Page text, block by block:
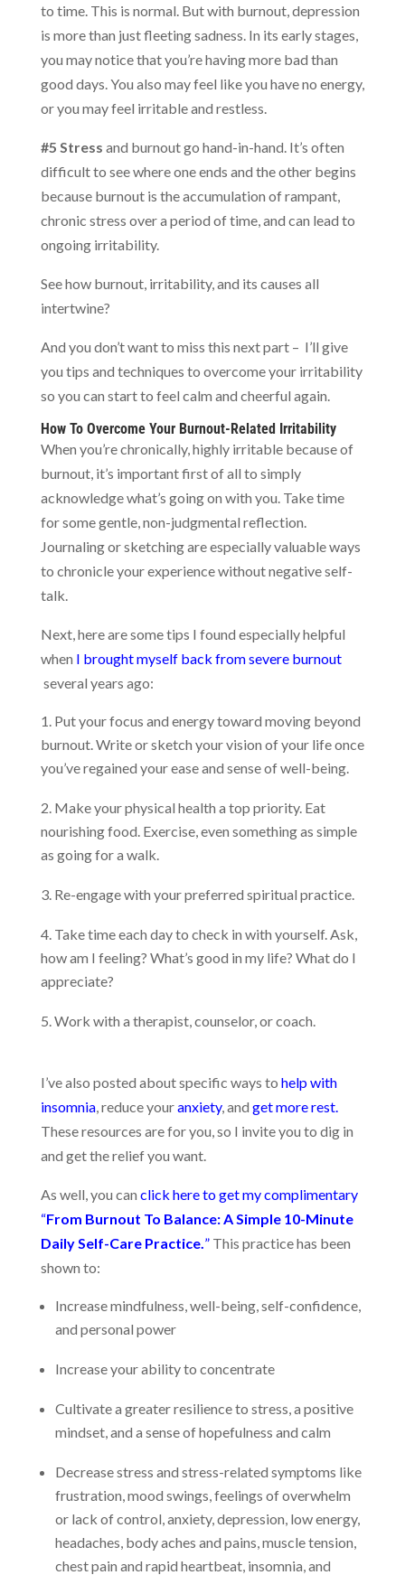
to time. This is normal. But with burnout, depression
is more than just fleeting sadness. In its early stages,
you may notice that you’re having more bad than
good days. You also may feel like you have no energy,
or you may feel irritable and restless.
#5 Stress and burnout go hand-in-hand. It’s often
difficult to see where one ends and the other begins
because burnout is the accumulation of rampant,
chronic stress over a period of time, and can lead to
ongoing irritability.
See how burnout, irritability, and its causes all
intertwine?
And you don’t want to miss this next part – I’ll give
you tips and techniques to overcome your irritability
so you can start to feel calm and cheerful again.
How To Overcome Your Burnout-Related Irritability
When you’re chronically, highly irritable because of
burnout, it’s important first of all to simply
acknowledge what’s going on with you. Take time
for some gentle, non-judgmental reflection.
Journaling or sketching are especially valuable ways
to chronicle your experience without negative self-
talk.
Next, here are some tips I found especially helpful
when I brought myself back from severe burnout
several years ago:
Put your focus and energy toward moving beyond
burnout. Write or sketch your vision of your life once
you’ve regained your ease and sense of well-being.
Make your physical health a top priority. Eat
nourishing food. Exercise, even something as simple
as going for a walk.
Re-engage with your preferred spiritual practice.
Take time each day to check in with yourself. Ask,
how am I feeling? What’s good in my life? What do I
appreciate?
Work with a therapist, counselor, or coach.
I’ve also posted about specific ways to help with
insomnia, reduce youranxiety, and get more rest.
These resources are for you, so I invite you to dig in
and get the relief you want.
As well, you can click here to get my complimentary
“From Burnout To Balance: A Simple 10-Minute
Daily Self-Care Practice.” This practice has been
shown to:
Increase mindfulness, well-being, self-confidence,
and personal power
Increase your ability to concentrate
Cultivate a greater resilience to stress, a positive
mindset, and a sense of hopefulness and calm
Decrease stress and stress-related symptoms like
frustration, mood swings, feelings of overwhelm
or lack of control, anxiety, depression, low energy,
headaches, body aches and pains, muscle tension,
chest pain and rapid heartbeat, insomnia, and